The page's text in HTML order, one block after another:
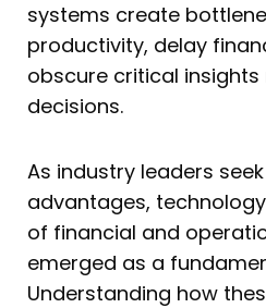
systems create
productivity, delay
obscure critical
decisions.
As industry leaders
advantages,
of financial and
emerged as a
Understanding how